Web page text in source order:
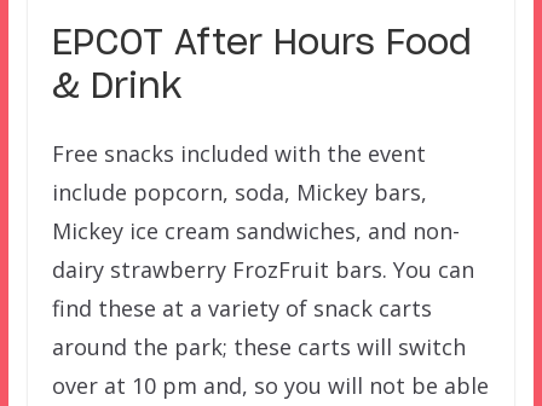
EPCOT After Hours Food
& Drink
Free snacks included with the event
include popcorn, soda, Mickey bars,
Mickey ice cream sandwiches, and non-
dairy strawberry FrozFruit bars. You can
find these at a variety of snack carts
around the park; these carts will switch
over at 10 pm and, so you will not be able